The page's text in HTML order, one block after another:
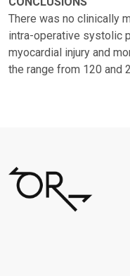
There was no clinically
intra-operative systolic
myocardial injury and
the range from 120 and